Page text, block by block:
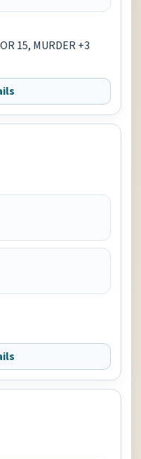
15, MURDER +3